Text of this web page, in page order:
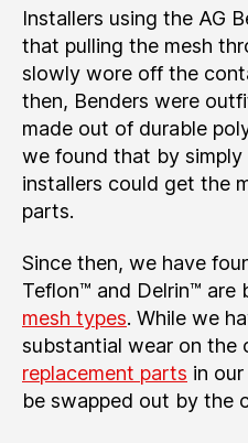
Installers using the AG
that pulling the mesh
slowly wore off the
then, Benders were
made out of durable
we found that by
installers could get the
parts.
Since then, we have
Teflon™ and Delrin™
mesh types. While we
substantial wear on the
replacement parts in
be swapped out by the